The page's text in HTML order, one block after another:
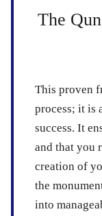
The
This proven
process; it is
success. It
and that you
creation of
the
into